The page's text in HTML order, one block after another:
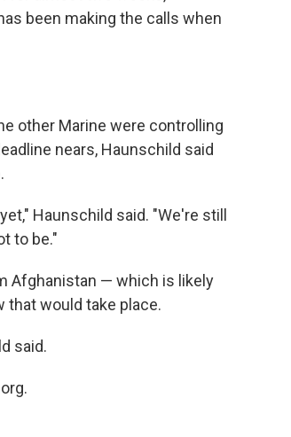
been making the calls when
other Marine were controlling
nears, Haunschild said
Haunschild said. "We're still
to be."
Afghanistan — which is likely
would take place.
said.